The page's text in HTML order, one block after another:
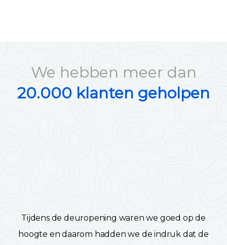
We hebben meer dan
20.000 klanten geholpen
Tijdens de deuropening waren we goed op de
hoogte en daarom hadden we de indruk dat de